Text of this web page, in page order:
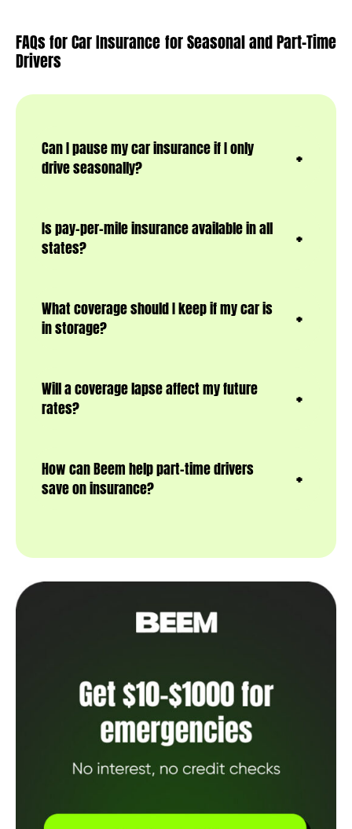
FAQs for Car Insurance for Seasonal and Part-Time
Drivers
Can I pause my car insurance if I only
drive seasonally?
Is pay-per-mile insurance available in all
states?
What coverage should I keep if my car is
in storage?
Will a coverage lapse affect my future
rates?
How can Beem help part-time drivers
save on insurance?